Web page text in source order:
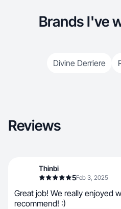
Brands I've
Divine Derriere
Reviews
Thinbi
5Feb 3, 2025
Great job! We really enjoyed
recommend! :)